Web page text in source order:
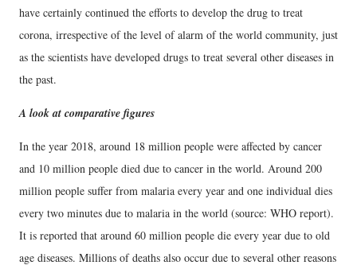
have certainly continued the efforts to develop the drug to treat
corona, irrespective of the level of alarm of the world community, just
as the scientists have developed drugs to treat several other diseases in
the past.
A look at comparative figures
In the year 2018, around 18 million people were affected by cancer
and 10 million people died due to cancer in the world. Around 200
million people suffer from malaria every year and one individual dies
every two minutes due to malaria in the world (source: WHO report).
It is reported that around 60 million people die every year due to old
age diseases. Millions of deaths also occur due to several other reasons